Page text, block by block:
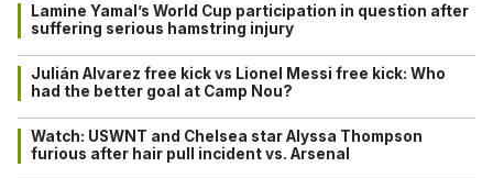
Lamine Yamal’s World Cup participation in question after
suffering serious hamstring injury
Julián Alvarez free kick vs Lionel Messi free kick: Who
had the better goal at Camp Nou?
Watch: USWNT and Chelsea star Alyssa Thompson
furious after hair pull incident vs. Arsenal